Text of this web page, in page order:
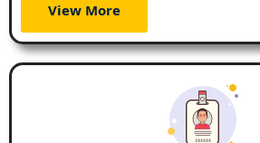
View More